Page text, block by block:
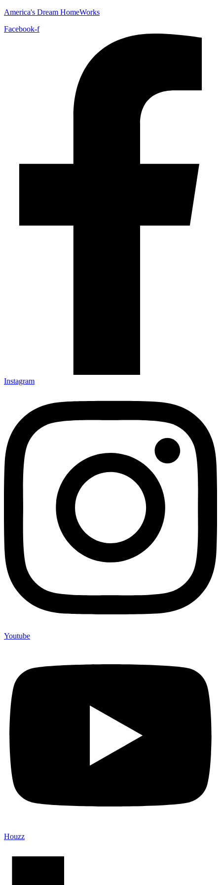
America's Dream HomeWorks
Facebook-f
Instagram
Youtube
Houzz